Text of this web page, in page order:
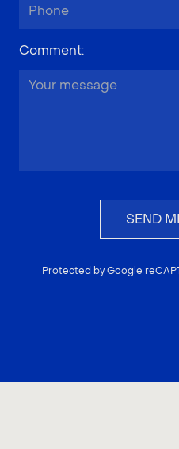
Comment:
SEND
Protected by Google